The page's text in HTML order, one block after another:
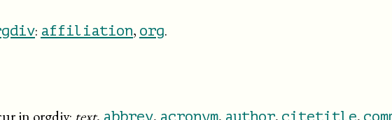
: affiliation, org.
in orgdiv: text, abbrev, acronym, author, citetitle,